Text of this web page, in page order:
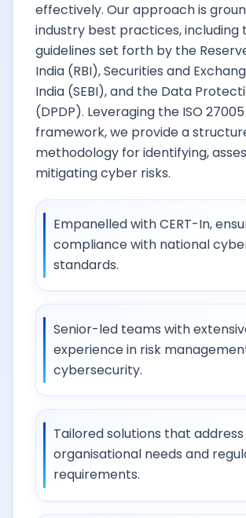
effectively. Our approach is
industry best practices, including
guidelines set forth by the
India (RBI), Securities and
India (SEBI), and the Data
(DPDP). Leveraging the ISO 27005
framework, we provide a
methodology for identifying,
mitigating cyber risks.
Empanelled with CERT-In,
compliance with national
standards.
Senior-led teams with
experience in risk
cybersecurity.
Tailored solutions that
organisational needs and
requirements.